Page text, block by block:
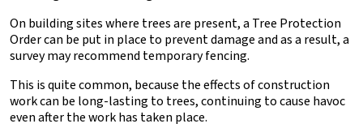
On building sites where trees are present, aTree Protection
Order can be put in place to prevent damage and as a result, a
survey may recommend temporary fencing.
This is quite common, because the effects of construction
work can be long-lasting to trees, continuing to cause havoc
even after the work has taken place.